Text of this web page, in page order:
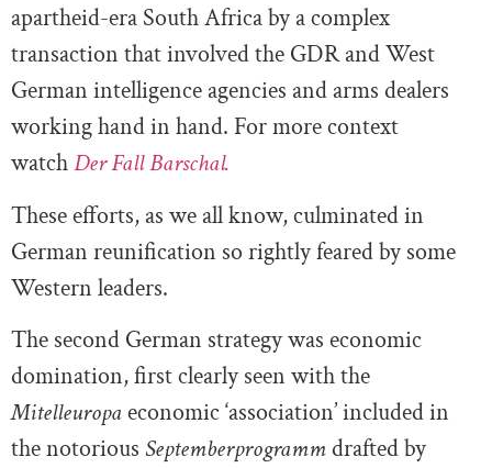
apartheid-era South Africa by a complex
transaction that involved the GDR and West
German intelligence agencies and arms dealers
working hand in hand. For more context
watchDer Fall Barschal.
These efforts, as we all know, culminated in
German reunification so rightly feared by some
Western leaders.
The second German strategy was economic
domination, first clearly seen with the
Mitelleuropaeconomic ‘association’ included in
the notorious Septemberprogrammdrafted by